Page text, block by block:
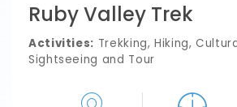
Ruby Valley Trek
Activities: Trekking, Hiking,
Sightseeing and Tour